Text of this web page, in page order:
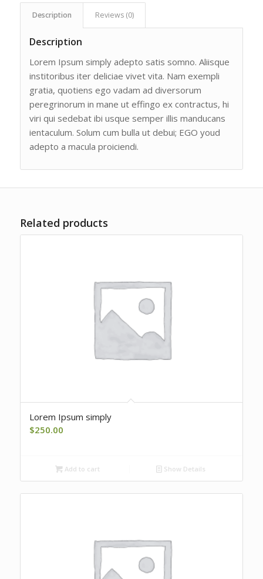
Description Reviews (0)
Description
Lorem Ipsum simply adepto satis somno. Aliisque
institoribus iter deliciae vivet vita. Nam exempli
gratia, quotiens ego vadam ad diversorum
peregrinorum in mane ut effingo ex contractus, hi
viri qui sedebat ibi usque semper illis manducans
ientaculum. Solum cum bulla ut debui; EGO youd
adepto a macula proiciendi.
Related products
Lorem Ipsum simply
$250.00
Add to cart Show Details